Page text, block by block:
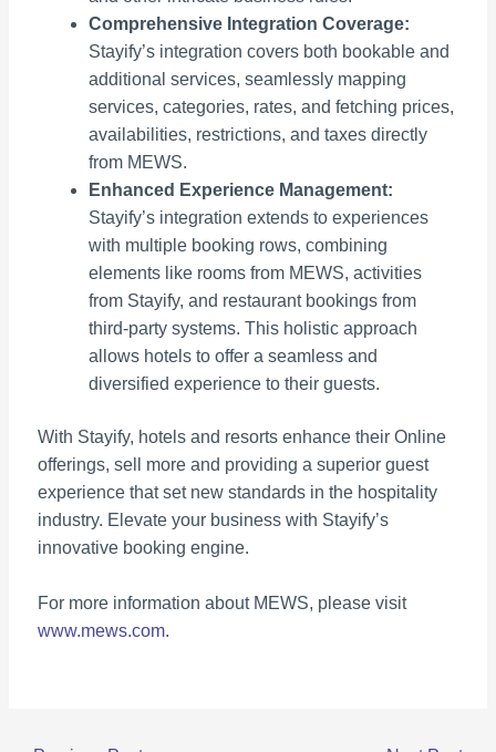
Comprehensive Integration Coverage:
Stayify’s integration covers both bookable and
additional services, seamlessly mapping
services, categories, rates, and fetching prices,
availabilities, restrictions, and taxes directly
from MEWS.
Enhanced Experience Management:
Stayify’s integration extends to experiences
with multiple booking rows, combining
elements like rooms from MEWS, activities
from Stayify, and restaurant bookings from
third-party systems. This holistic approach
allows hotels to offer a seamless and
diversified experience to their guests.
With Stayify, hotels and resorts enhance their Online
offerings, sell more and providing a superior guest
experience that set new standards in the hospitality
industry. Elevate your business with Stayify’s
innovative booking engine.
For more information about MEWS, please visit
www.mews.com.